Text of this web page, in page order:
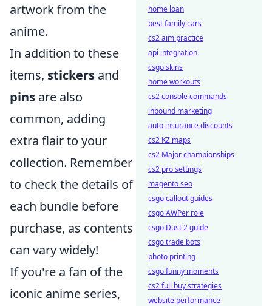
artwork from the
anime.
In addition to these
items, stickers and
pins are also
common, adding
extra flair to your
collection. Remember
to check the details of
each bundle before
purchase, as contents
can vary widely!
If you're a fan of the
iconic anime series,
home loan
best family cars
cs2 aim practice
api integration
csgo skins
home workouts
cs2 console commands
inbound marketing
auto insurance discounts
cs2 KZ maps
cs2 Major championships
cs2 pro settings
magento seo
csgo callout guides
csgo AWPer role
csgo Dust 2 guide
csgo trade bots
photo printing
csgo funny moments
cs2 full buy strategies
website performance